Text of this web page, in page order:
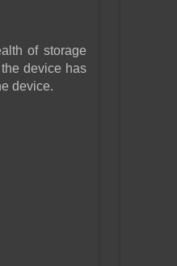
of storage
device has
device.